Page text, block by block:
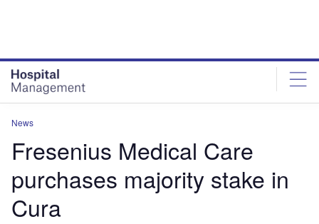
News
Fresenius Medical Care
purchases majority stake in
Cura